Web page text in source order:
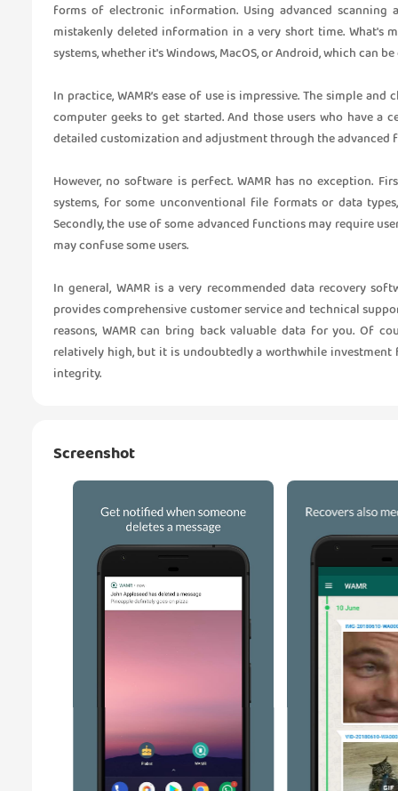
forms of electronic information. Using advanced
mistakenly deleted information in a very short time. What's
systems, whether it's Windows, MacOS, or Android, which can
In practice, WAMR’s ease of use is impressive. The simple
computer geeks to get started. And those users who have a
detailed customization and adjustment through the advanced
However, no software is perfect. WAMR has no exception.
systems, for some unconventional file formats or data
Secondly, the use of some advanced functions may require
may confuse some users.
In general, WAMR is a very recommended data recovery
provides comprehensive customer service and technical
reasons, WAMR can bring back valuable data for you. Of
relatively high, but it is undoubtedly a worthwhile
integrity.
Screenshot